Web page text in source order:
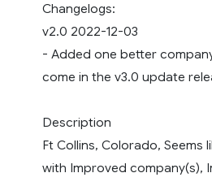
Changelogs:
v2.0 2022-12-03
- Added one better
come in the v3.0 update
Description
Ft Collins, Colorado, Seems
with Improved company(s),